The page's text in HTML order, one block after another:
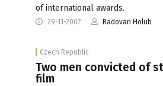
of international awards.
29-11-2007 Radovan Holub
Czech Republic
Two men convicted of
film